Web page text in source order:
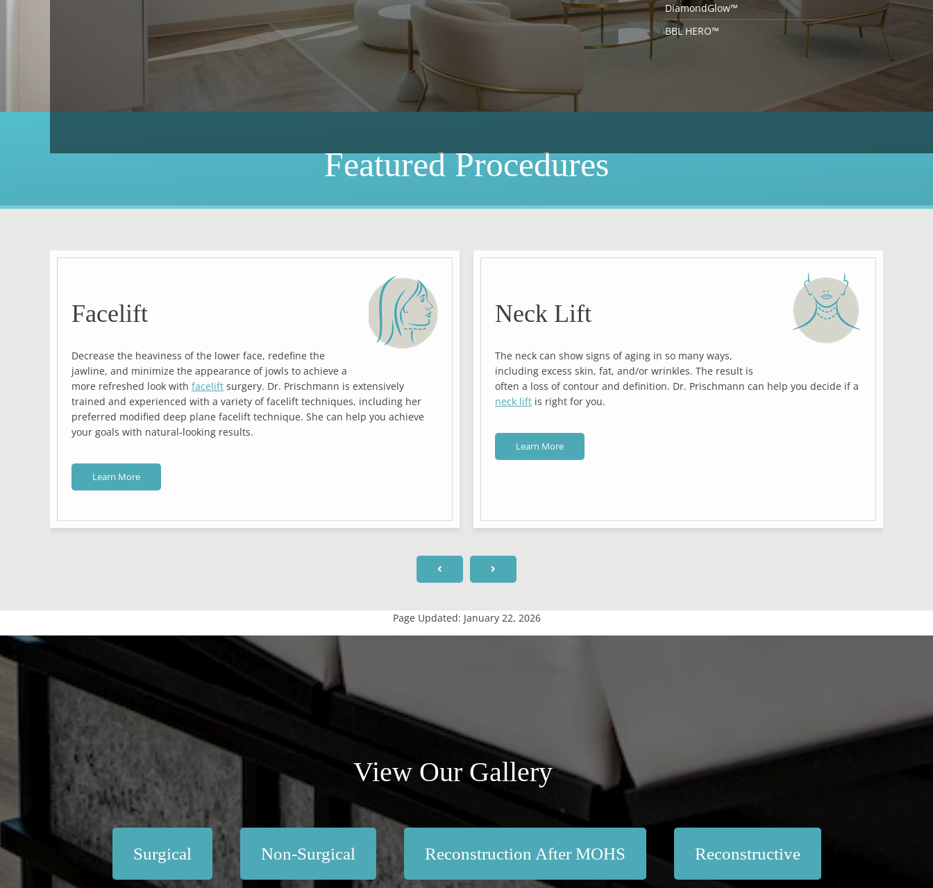
DiamondGlow™
BBL HERO™
Featured Procedures
Facelift
Decrease the heaviness of the lower face, redefine the
jawline, and minimize the appearance of jowls to achieve a
more refreshed look with facelift surgery. Dr. Prischmann is extensively
trained and experienced with a variety of facelift techniques, including her
preferred modified deep plane facelift technique. She can help you achieve
your goals with natural-looking results.
Learn More
Neck Lift
The neck can show signs of aging in so many ways,
including excess skin, fat, and/or wrinkles. The result is
often a loss of contour and definition. Dr. Prischmann can help you decide if a
neck lift is right for you.
Learn More
Page Updated: January 22, 2026
View Our Gallery
Surgical Non-Surgical Reconstruction After MOHS Reconstructive